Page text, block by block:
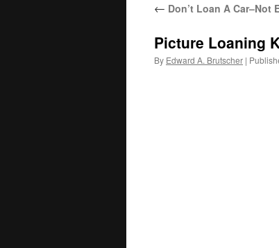
← Don’t Loan A Car–Not
Picture Loaning
By Edward A. Brutscher |